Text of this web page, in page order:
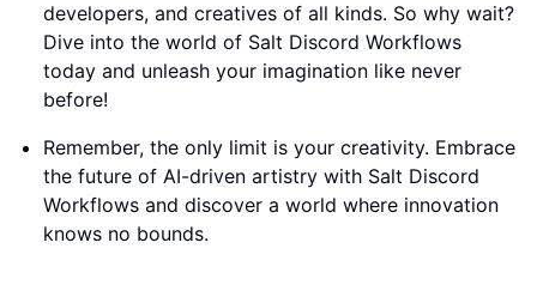
developers, and creatives of all kinds. So why wait?
Dive into the world of Salt Discord Workflows
today and unleash your imagination like never
before!
Remember, the only limit is your creativity. Embrace
the future of AI-driven artistry with Salt Discord
Workflows and discover a world where innovation
knows no bounds.